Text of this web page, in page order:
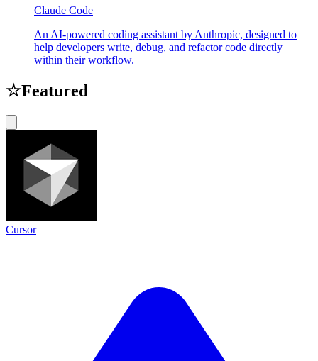
Claude Code
An AI-powered coding assistant by Anthropic, designed to
help developers write, debug, and refactor code directly
within their workflow.
☆Featured
Cursor